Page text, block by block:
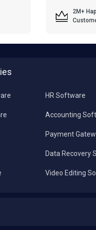
2M+
HR Software
Accounting
Payment
Data Recovery
Video Editing